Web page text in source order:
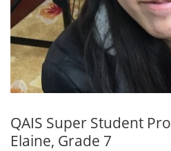
QAIS Super Student
Elaine, Grade 7